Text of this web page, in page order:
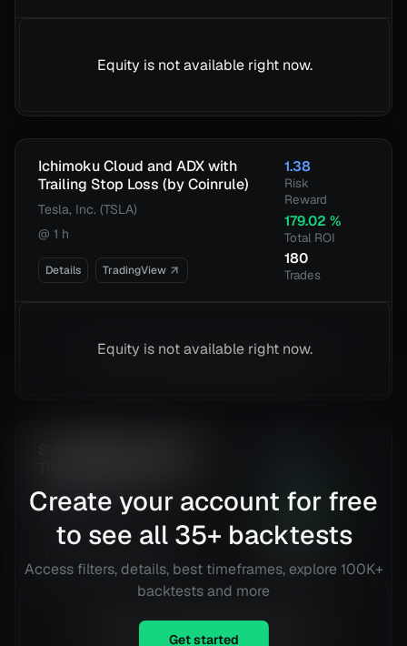
Equity is not available right now.
Ichimoku Cloud and ADX with
Trailing Stop Loss (by Coinrule)
Tesla, Inc. (TSLA)
@ 1 h
Details TradingView
1.38
Risk
Reward
179.02 %
Total ROI
180
Trades
Equity is not available right now.
Tesla, Inc. (TSLA)
223.42 %
Total ROI
423
Equity is not available right now.
Create your account for free
to see all 35+ backtests
Access filters, details, best timeframes, explore 100K+
backtests and more
Get started